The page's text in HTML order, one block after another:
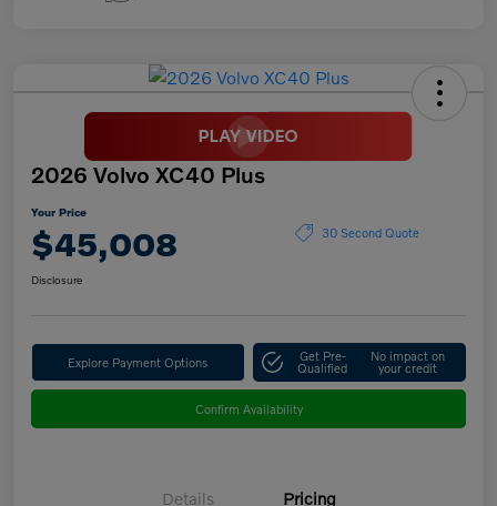
2026 Volvo XC40 Plus
Your Price
$45,008 30 Second Quote
Disclosure
Explore Payment Options Get Pre-
Qualified
No impact on
your credit
Confirm Availability
Details Pricing